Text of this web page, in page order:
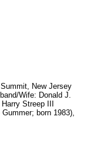
New Jersey
Wife: Donald J.
Streep III
born 1983),